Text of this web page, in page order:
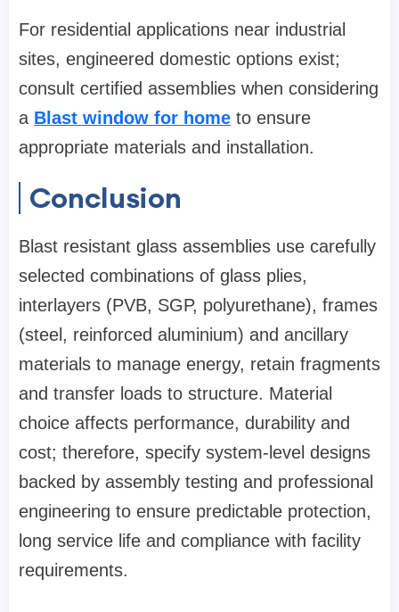
For residential applications near industrial
sites, engineered domestic options exist;
consult certified assemblies when considering
a Blast window for home to ensure
appropriate materials and installation.
Conclusion
Blast resistant glass assemblies use carefully
selected combinations of glass plies,
interlayers (PVB, SGP, polyurethane), frames
(steel, reinforced aluminium) and ancillary
materials to manage energy, retain fragments
and transfer loads to structure. Material
choice affects performance, durability and
cost; therefore, specify system‑level designs
backed by assembly testing and professional
engineering to ensure predictable protection,
long service life and compliance with facility
requirements.